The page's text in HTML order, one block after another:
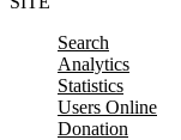
Search
Analytics
Statistics
Users Online
Donation